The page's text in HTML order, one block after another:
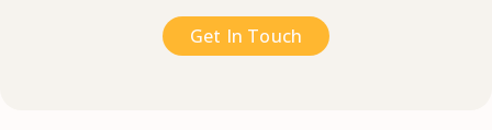
Get In Touch